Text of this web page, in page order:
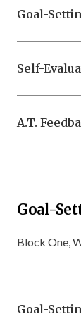
Goal-
Self-
A.T.
Goal-
Block One,
Goal-